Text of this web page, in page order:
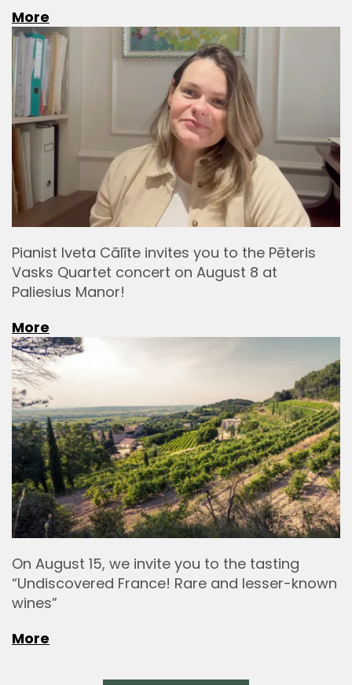
More
Pianist Iveta Cālīte invites you to the Pēteris
Vasks Quartet concert on August 8 at
Paliesius Manor!
More
On August 15, we invite you to the tasting
“Undiscovered France! Rare and lesser-known
wines”
More